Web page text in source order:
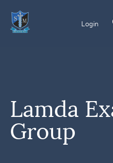
Login
Lamda
Group